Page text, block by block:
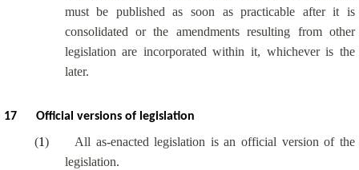
must be published as soon as practicable after it is
consolidated or the amendments resulting from other
legislation are incorporated within it, whichever is the
later.
17 Official versions of legislation
(1)
All as-enacted legislation is an official version of the
legislation.